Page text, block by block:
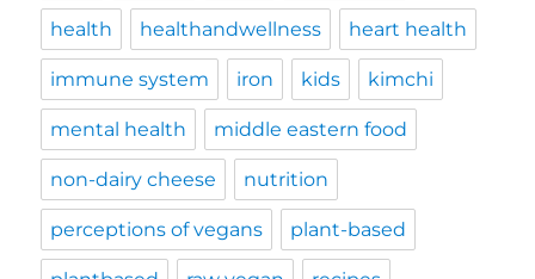
health healthandwellness heart health
immune system iron kids kimchi
mental health middle eastern food
non-dairy cheese nutrition
perceptions of vegans plant-based